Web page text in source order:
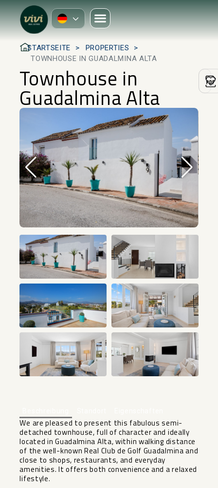
STARTSEITE
PROPERTIES
TOWNHOUSE IN GUADALMINA ALTA
Townhouse in
Guadalmina Alta
We are pleased to present this fabulous semi-
detached townhouse, full of character and ideally
located in Guadalmina Alta, within walking distance
of the well-known Real Club de Golf Guadalmina and
close to shops, restaurants, and everyday
amenities. It offers both convenience and a relaxed
lifestyle.